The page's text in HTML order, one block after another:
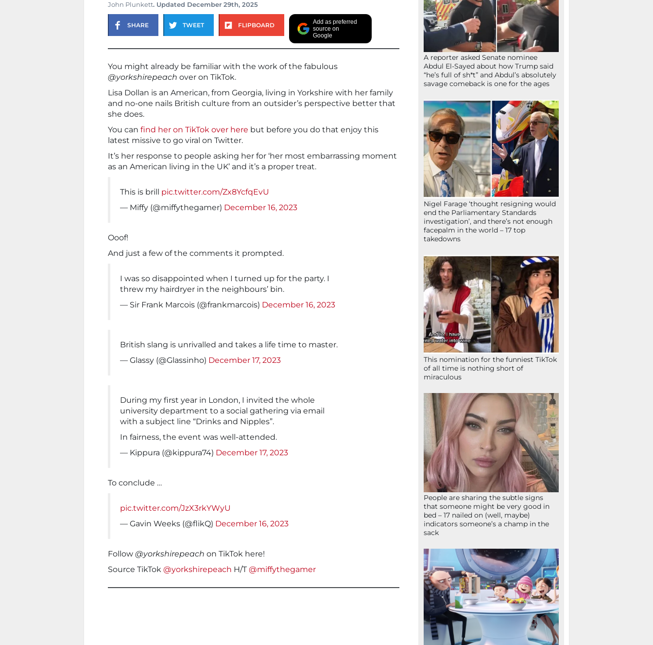
John Plunkett. Updated December 29th, 2025
SHARE TWEET FLIPBOARD
Add as preferred
source on
Google
You might already be familiar with the work of the fabulous
@yorkshirepeach over on TikTok.
Lisa Dollan is an American, from Georgia, living in Yorkshire with her family
and no-one nails British culture from an outsider’s perspective better that
she does.
You can find her on TikTok over here but before you do that enjoy this
latest missive to go viral on Twitter.
It’s her response to people asking her for ‘her most embarrassing moment
as an American living in the UK’ and it’s a proper treat.
This is brill pic.twitter.com/Zx8YcfqEvU
— Miffy (@miffythegamer) December 16, 2023
Ooof!
And just a few of the comments it prompted.
I was so disappointed when I turned up for the party. I
threw my hairdryer in the neighbours’ bin.
— Sir Frank Marcois (@frankmarcois) December 16, 2023
British slang is unrivalled and takes a life time to master.
— Glassy (@Glassinho) December 17, 2023
During my first year in London, I invited the whole
university department to a social gathering via email
with a subject line “Drinks and Nipples”.
In fairness, the event was well-attended.
— Kippura (@kippura74) December 17, 2023
To conclude …
pic.twitter.com/JzX3rkYWyU
— Gavin Weeks (@flikQ) December 16, 2023
Follow @yorkshirepeach on TikTok here!
Source TikTok @yorkshirepeach H/T@miffythegamer
A reporter asked Senate nominee
Abdul El-Sayed about how Trump said
“he’s full of sh*t” and Abdul’s absolutely
savage comeback is one for the ages
Nigel Farage ‘thought resigning would
end the Parliamentary Standards
investigation’, and there’s not enough
facepalm in the world – 17 top
takedowns
This nomination for the funniest TikTok
of all time is nothing short of
miraculous
People are sharing the subtle signs
that someone might be very good in
bed – 17 nailed on (well, maybe)
indicators someone’s a champ in the
sack